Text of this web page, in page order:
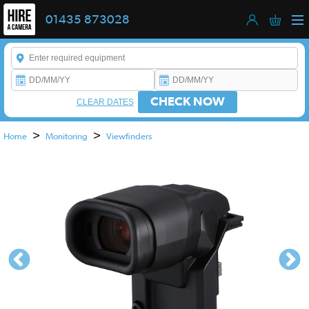
01435 873028
Enter a keyword to refine your search. This field is required.
CHECK NOW
CLEAR DATES
Home > Monitoring > Viewfinders